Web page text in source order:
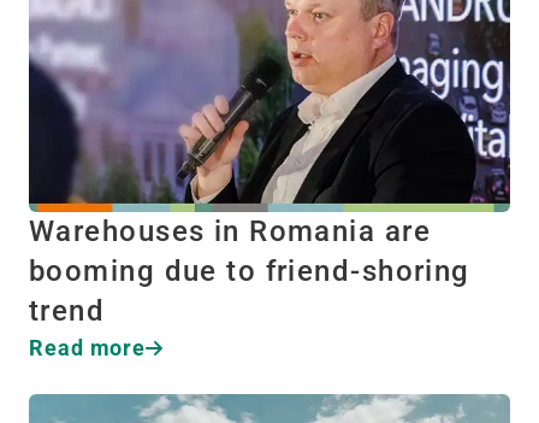
Warehouses in Romania are
booming due to friend-shoring
trend
Read more